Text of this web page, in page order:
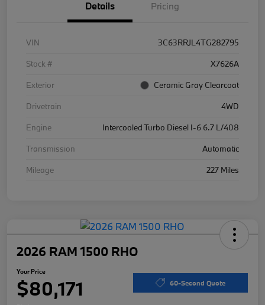
Details Pricing
VIN
3C63RRJL4TG282795
Stock #
X7626A
Exterior
Ceramic Gray Clearcoat
Drivetrain
4WD
Engine
Intercooled Turbo Diesel I-6 6.7 L/408
Transmission
Automatic
Mileage
227 Miles
2026 RAM 1500 RHO
Your Price
$80,171 60-Second Quote